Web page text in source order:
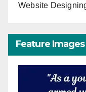
Website
Feature Images